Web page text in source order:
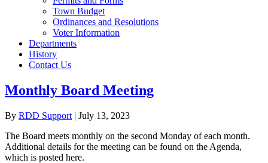
Town Budget
Ordinances and Resolutions
Voter Information
Departments
History
Contact Us
Monthly Board Meeting
By RDD Support | July 13, 2023
The Board meets monthly on the second Monday of each month.
Additional details for the meeting can be found on the Agenda,
which is posted here.